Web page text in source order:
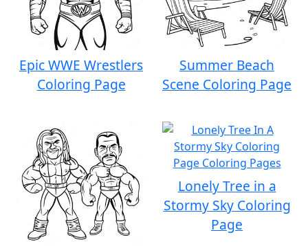
Epic WWE Wrestlers
Coloring Page
Summer Beach
Scene Coloring Page
Lonely Tree in a
Stormy Sky Coloring
Page